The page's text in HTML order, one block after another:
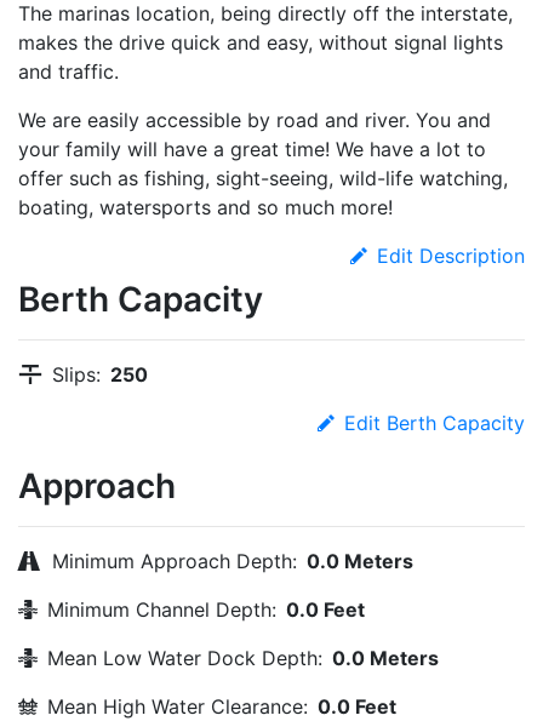
The marinas location, being directly off the interstate,
makes the drive quick and easy, without signal lights
and traffic.
We are easily accessible by road and river. You and
your family will have a great time! We have a lot to
offer such as fishing, sight-seeing, wild-life watching,
boating, watersports and so much more!
Edit Description
Berth Capacity
Slips: 250
Edit Berth Capacity
Approach
Minimum Approach Depth: 0.0 Meters
Minimum Channel Depth: 0.0 Feet
Mean Low Water Dock Depth: 0.0 Meters
Mean High Water Clearance: 0.0 Feet